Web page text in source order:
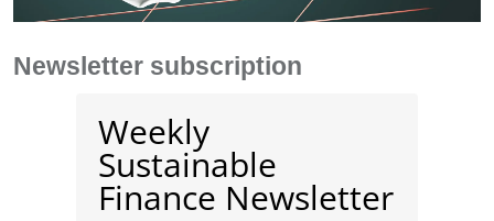
Newsletter subscription
Weekly
Sustainable
Finance Newsletter